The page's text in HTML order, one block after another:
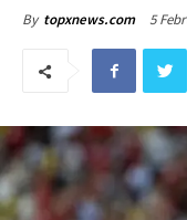
By topxnews.com 5